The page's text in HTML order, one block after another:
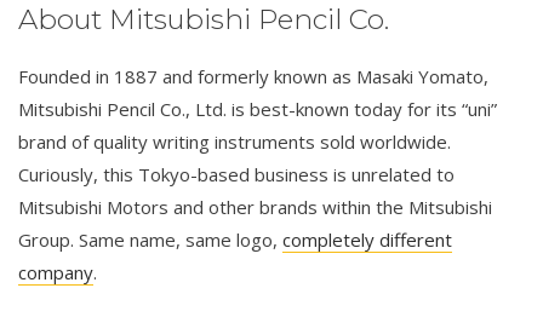
About Mitsubishi Pencil Co.
Founded in 1887 and formerly known as Masaki Yomato,
Mitsubishi Pencil Co., Ltd. is best-known today for its “uni”
brand of quality writing instruments sold worldwide.
Curiously, this Tokyo-based business is unrelated to
Mitsubishi Motors and other brands within the Mitsubishi
Group. Same name, same logo, completely different
company.